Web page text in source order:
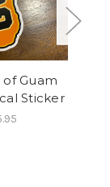
of Guam
Sticker